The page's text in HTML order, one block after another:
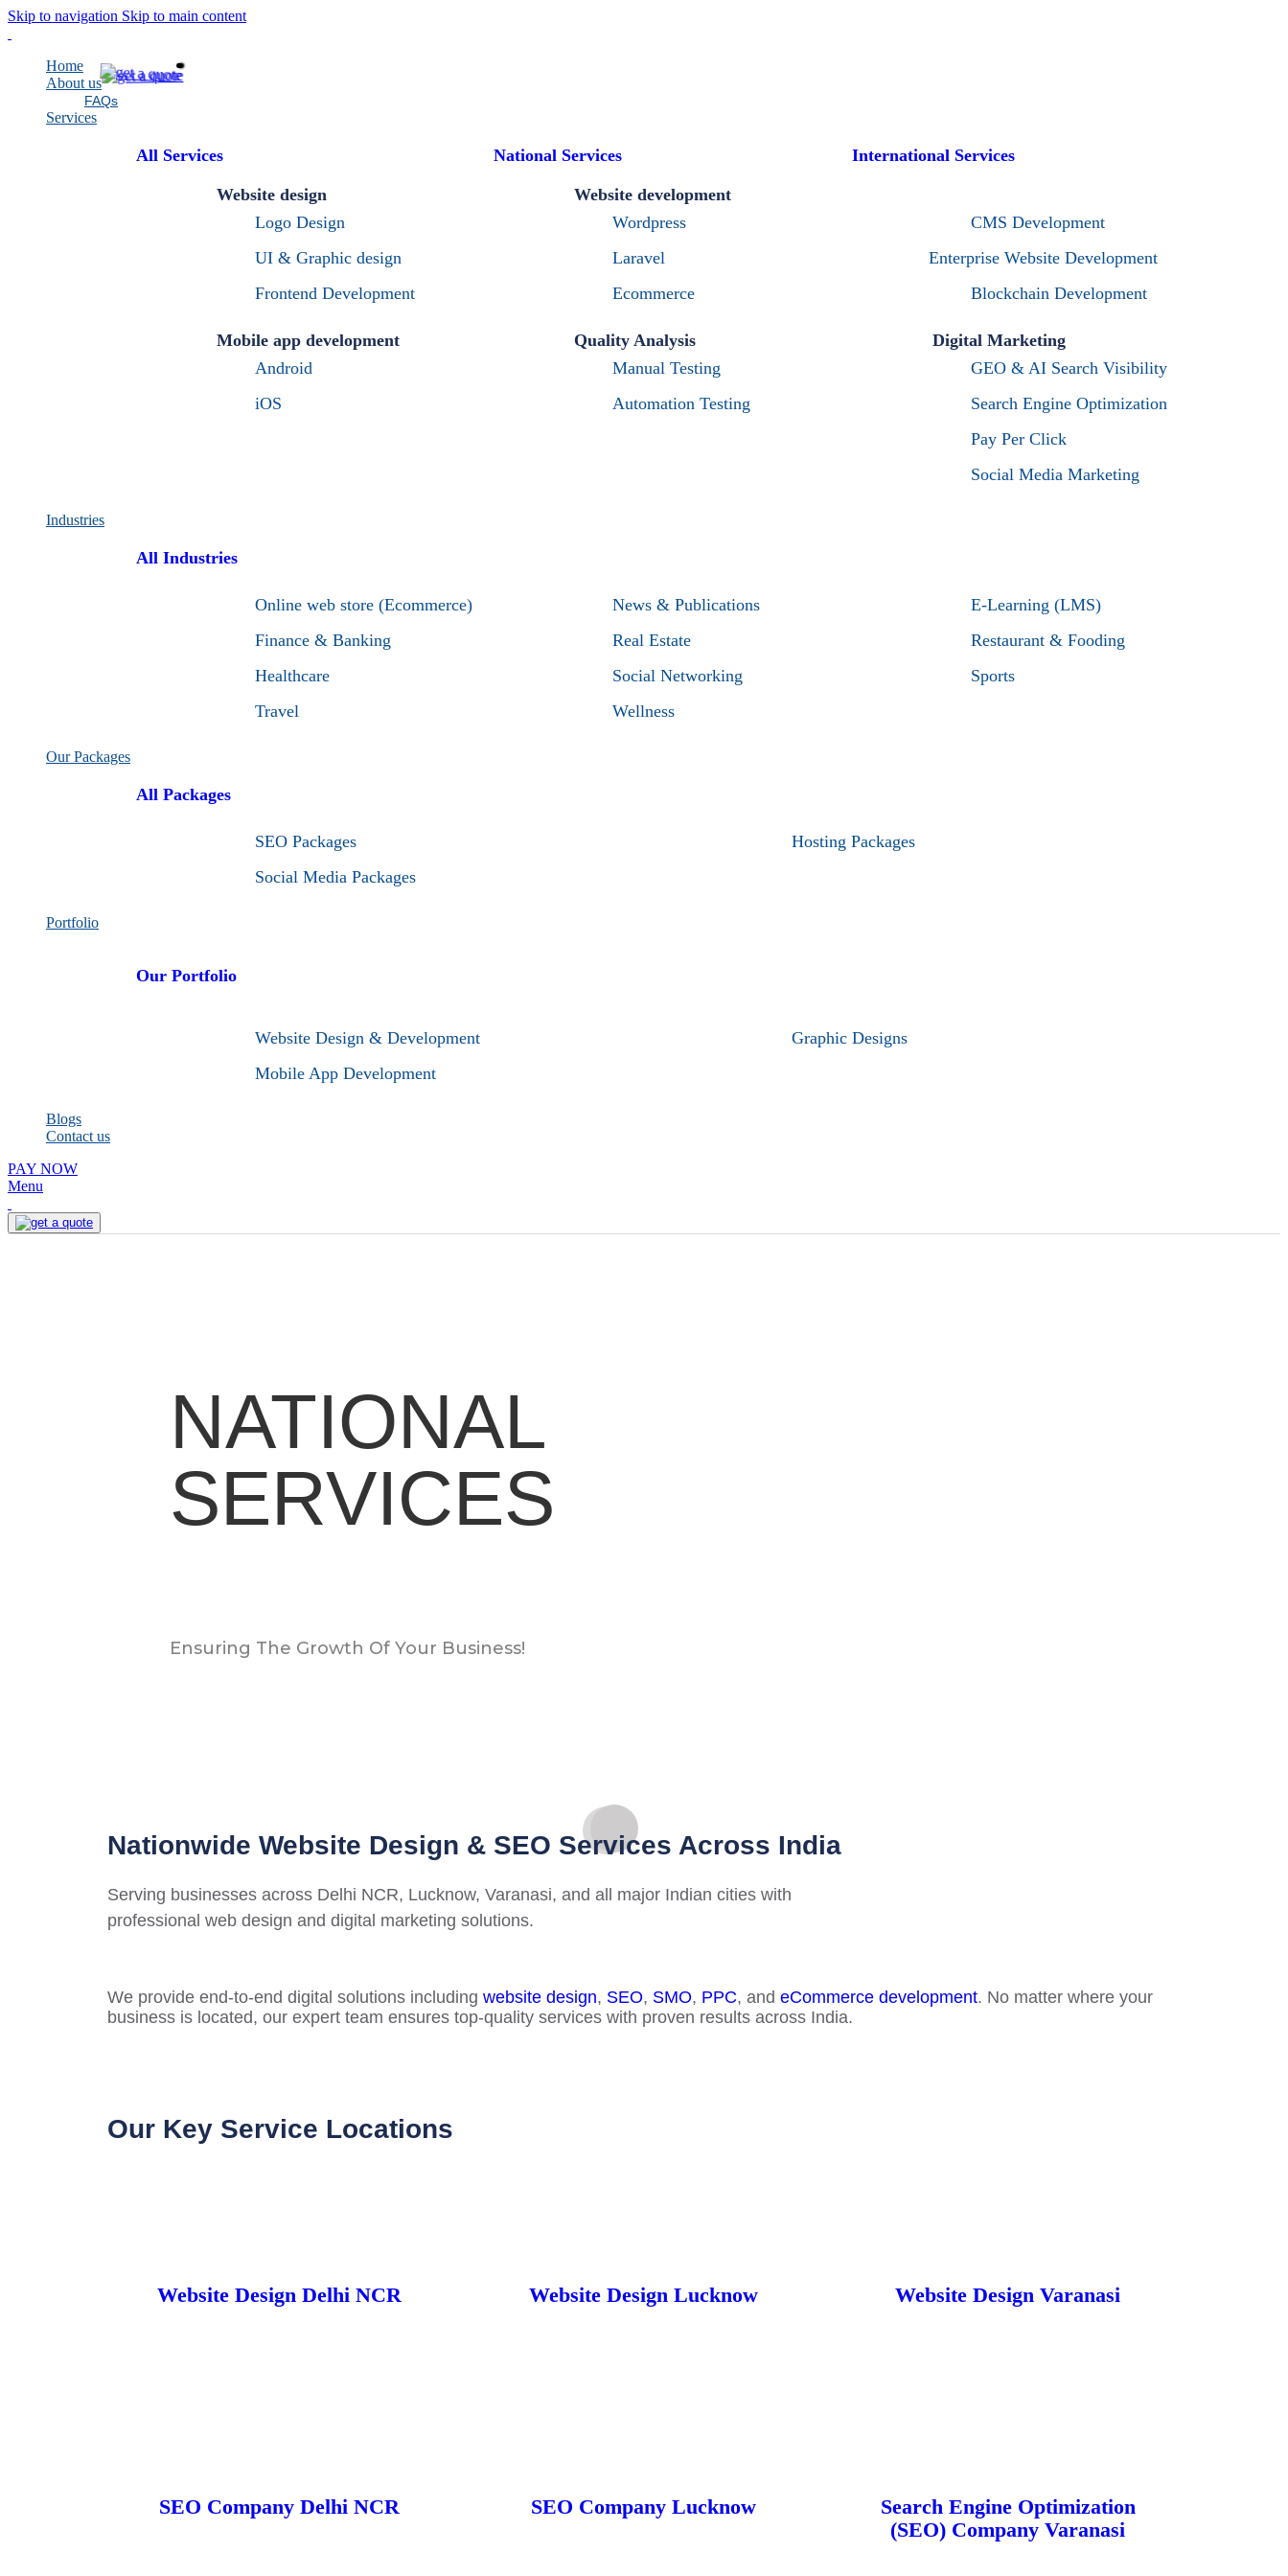
Skip to navigation Skip to main content
Home
About us
FAQs
Services
All Services National Services International Services
Website design
Logo Design
UI & Graphic design
Frontend Development
Website development
Wordpress
Laravel
Ecommerce
CMS Development
Enterprise Website Development
Blockchain Development
Mobile app development
Android
iOS
Quality Analysis
Manual Testing
Automation Testing
Digital Marketing
GEO & AI Search Visibility
Search Engine Optimization
Pay Per Click
Social Media Marketing
Industries
All Industries
Online web store (Ecommerce)
Finance & Banking
Healthcare
Travel
News & Publications
Real Estate
Social Networking
Wellness
E-Learning (LMS)
Restaurant & Fooding
Sports
Our Packages
All Packages
SEO Packages
Social Media Packages
Hosting Packages
Portfolio
Our Portfolio
Website Design & Development
Mobile App Development
Graphic Designs
Blogs
Contact us
PAY NOW
Menu
NATIONAL
SERVICES
Ensuring The Growth Of Your Business!
Nationwide Website Design & SEO Services Across India
Serving businesses across Delhi NCR, Lucknow, Varanasi, and all major Indian cities with
professional web design and digital marketing solutions.
We provide end-to-end digital solutions including website design, SEO, SMO, PPC, and eCommerce development. No matter where your
business is located, our expert team ensures top-quality services with proven results across India.
Our Key Service Locations
Website Design Delhi NCR Website Design Lucknow Website Design Varanasi
SEO Company Delhi NCR SEO Company Lucknow
Search Engine Optimization
(SEO) Company Varanasi